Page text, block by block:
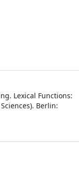
Lexical Functions:
Berlin: